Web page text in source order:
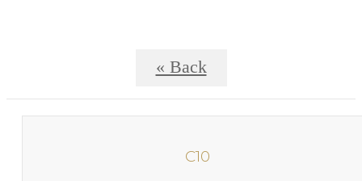
« Back
C10